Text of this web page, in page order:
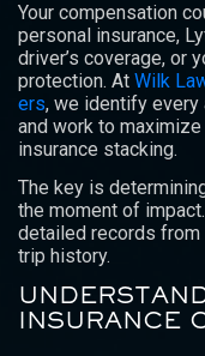
Your compensation
personal insurance,
driver’s coverage, or
protection. At Wilk
ers, we identify
and work to
insurance stacking.
The key is
the moment of
detailed records from
trip history.
INSURANCE